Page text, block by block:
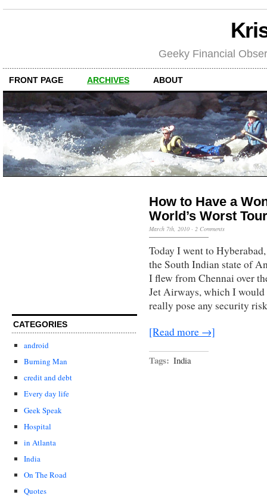
Geeky Financial
FRONT PAGE ARCHIVES ABOUT
CATEGORIES
android
Burning Man
credit and debt
Every day life
Geek Speak
Hospital
in Atlanta
India
On The Road
Quotes
How to Have a
World’s Worst
March 7th, 2010 · 2 Comments
Today I went to
the South Indian state of
I flew from Chennai over
Jet Airways, which I
really pose any security
[Read more →]
Tags: India